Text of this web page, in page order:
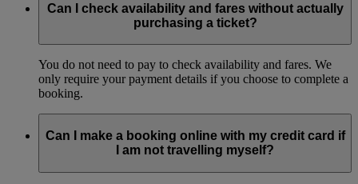
Can I check availability and fares without actually
purchasing a ticket?
You do not need to pay to check availability and fares. We
only require your payment details if you choose to complete a
booking.
Can I make a booking online with my credit card if
I am not travelling myself?